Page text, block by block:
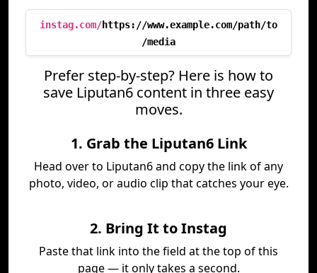
instag.com/https://www.example.com/path/to
/media
Prefer step-by-step? Here is how to
save Liputan6 content in three easy
moves.
1. Grab the Liputan6 Link
Head over to Liputan6 and copy the link of any
photo, video, or audio clip that catches your eye.
2. Bring It to Instag
Paste that link into the field at the top of this
page — it only takes a second.